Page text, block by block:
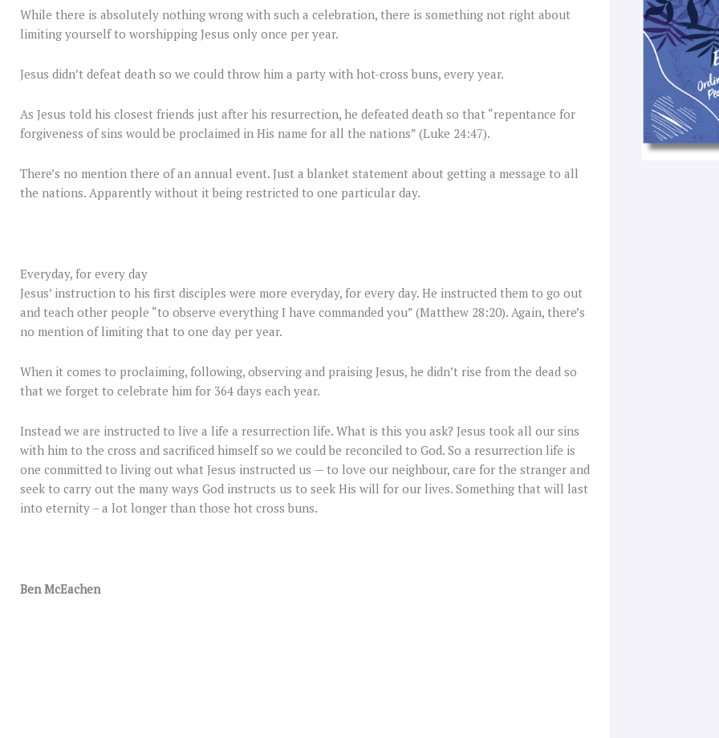
While there is absolutely nothing wrong with such a celebration, there is something not right about
limiting yourself to worshipping Jesus only once per year.
Jesus didn’t defeat death so we could throw him a party with hot-cross buns, every year.
As Jesus told his closest friends just after his resurrection, he defeated death so that “repentance for
forgiveness of sins would be proclaimed in His name for all the nations” (Luke 24:47).
There’s no mention there of an annual event. Just a blanket statement about getting a message to all
the nations. Apparently without it being restricted to one particular day.
Everyday, for every day
Jesus’ instruction to his first disciples were more everyday, for every day. He instructed them to go out
and teach other people “to observe everything I have commanded you” (Matthew 28:20). Again, there’s
no mention of limiting that to one day per year.
When it comes to proclaiming, following, observing and praising Jesus, he didn’t rise from the dead so
that we forget to celebrate him for 364 days each year.
Instead we are instructed to live a life a resurrection life. What is this you ask? Jesus took all our sins
with him to the cross and sacrificed himself so we could be reconciled to God. So a resurrection life is
one committed to living out what Jesus instructed us — to love our neighbour, care for the stranger and
seek to carry out the many ways God instructs us to seek His will for our lives. Something that will last
into eternity – a lot longer than those hot cross buns.
Ben McEachen